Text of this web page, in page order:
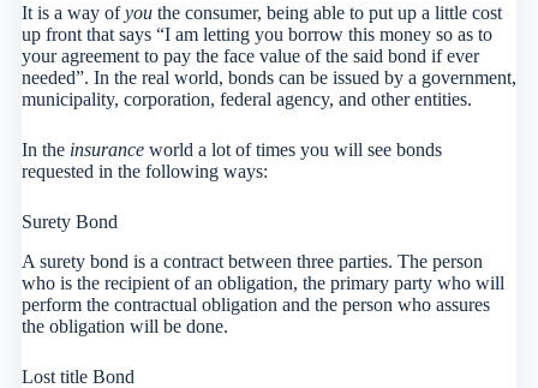
It is a way ofyouthe consumer, being able to put up a little cost
up front that says “I am letting you borrow this money so as to
your agreement to pay the face value of the said bond if ever
needed”. In the real world, bonds can be issued by a government,
municipality, corporation, federal agency, and other entities.
In the insuranceworld a lot of times you will see bonds
requested in the following ways:
Surety Bond
A surety bond is a contract between three parties. The person
who is the recipient of an obligation, the primary party who will
perform the contractual obligation and the person who assures
the obligation will be done.
Lost title Bond